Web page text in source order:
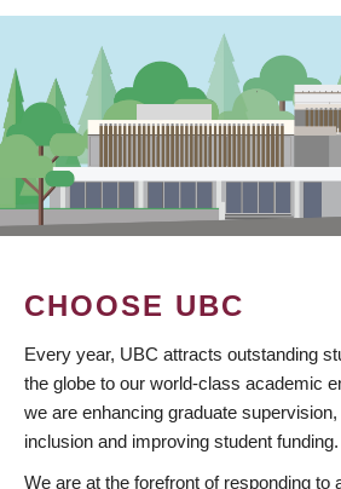
CHOOSE UBC
Every year, UBC attracts outstanding
the globe to our world-class academic
we are enhancing graduate
inclusion and improving student funding.
We are at the forefront of responding to